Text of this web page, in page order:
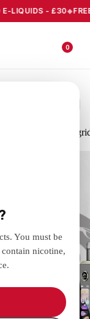
LIQUIDS - £30 FREE
0
You must be
nicotine,
Column